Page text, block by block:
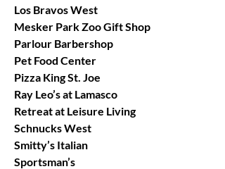
Los Bravos West
Mesker Park Zoo Gift Shop
Parlour Barbershop
Pet Food Center
Pizza King St. Joe
Ray Leo’s at Lamasco
Retreat at Leisure Living
Schnucks West
Smitty’s Italian
Sportsman’s